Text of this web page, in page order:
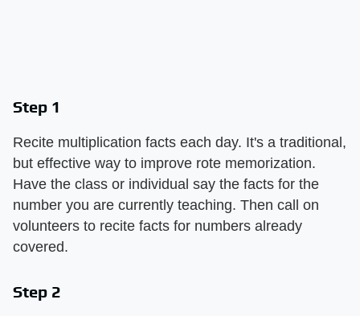
Step 1
Recite multiplication facts each day. It's a traditional,
but effective way to improve rote memorization.
Have the class or individual say the facts for the
number you are currently teaching. Then call on
volunteers to recite facts for numbers already
covered.
Step 2